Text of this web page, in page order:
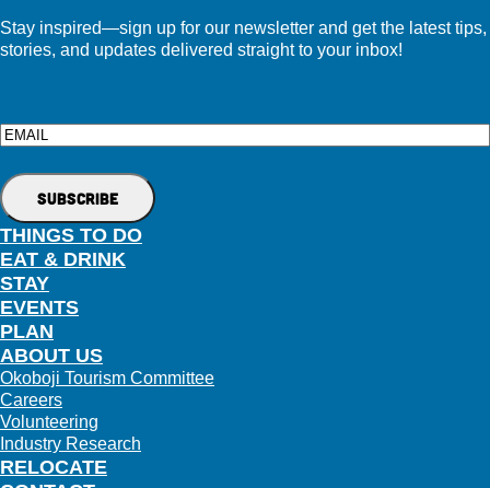
Stay inspired—sign up for our newsletter and get the latest tips,
stories, and updates delivered straight to your inbox!
Email
THINGS TO DO
EAT & DRINK
STAY
EVENTS
PLAN
RELOCATE
ABOUT US
Okoboji Tourism Committee
Careers
Volunteering
Industry Research